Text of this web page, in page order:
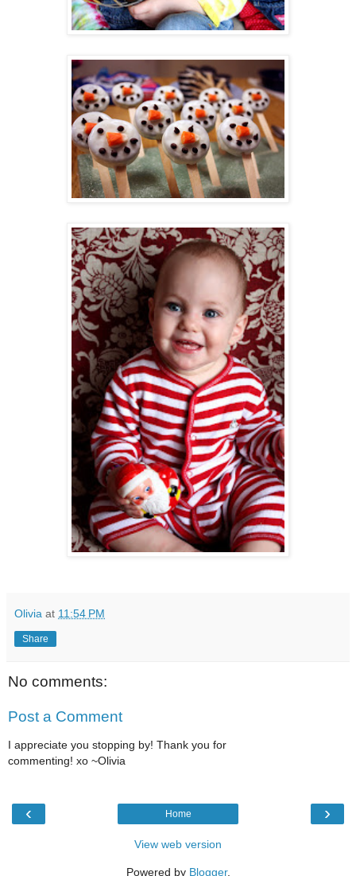
Olivia at 11:54 PM
Share
No comments:
Post a Comment
I appreciate you stopping by! Thank you for
commenting! xo ~Olivia
‹ ›
Home
View web version
Powered by Blogger.